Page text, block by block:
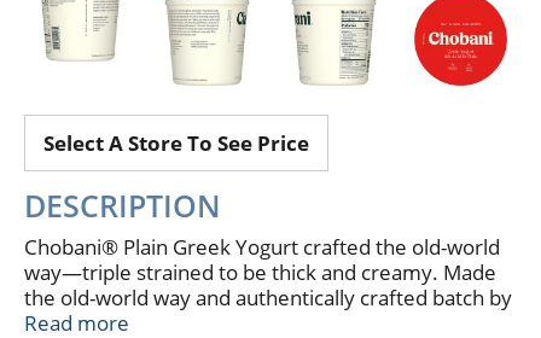
Select A Store To See Price
DESCRIPTION
Chobani® Plain Greek Yogurt crafted the old-world
way—triple strained to be thick and creamy. Made
the old-world way and authentically crafted batch by
batch. High in protein and keto-friendly, it’s perfect
Read more